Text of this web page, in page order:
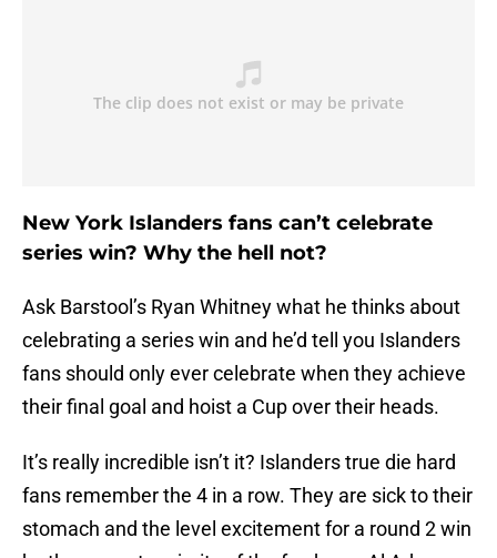
New York Islanders fans can’t celebrate
series win? Why the hell not?
Ask Barstool’s Ryan Whitney what he thinks about
celebrating a series win and he’d tell you Islanders
fans should only ever celebrate when they achieve
their final goal and hoist a Cup over their heads.
It’s really incredible isn’t it? Islanders true die hard
fans remember the 4 in a row. They are sick to their
stomach and the level excitement for a round 2 win